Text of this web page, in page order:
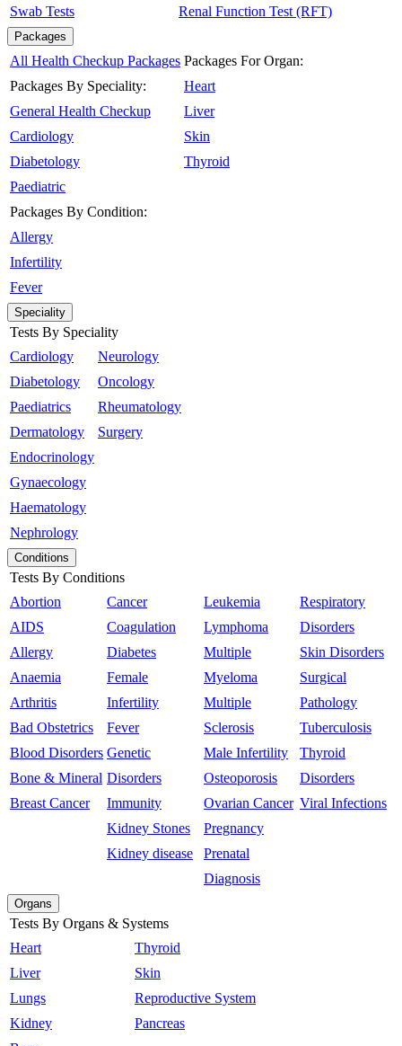
Swab Tests Renal Function Test (RFT)
Packages
All Health Checkup Packages
Packages By Speciality:
General Health Checkup
Cardiology
Diabetology
Paediatric
Packages By Condition:
Allergy
Infertility
Fever
Packages For Organ:
Heart
Liver
Skin
Thyroid
Speciality
Tests By Speciality
Cardiology
Diabetology
Paediatrics
Dermatology
Endocrinology
Gynaecology
Haematology
Nephrology
Neurology
Oncology
Rheumatology
Surgery
Conditions
Tests By Conditions
Abortion
AIDS
Allergy
Anaemia
Arthritis
Bad Obstetrics
Blood Disorders
Bone & Mineral
Breast Cancer
Cancer
Coagulation
Diabetes
Female
Infertility
Fever
Genetic
Disorders
Immunity
Kidney Stones
Kidney disease
Leukemia
Lymphoma
Multiple
Myeloma
Multiple
Sclerosis
Male Infertility
Osteoporosis
Ovarian Cancer
Pregnancy
Prenatal
Diagnosis
Respiratory
Disorders
Skin Disorders
Surgical
Pathology
Tuberculosis
Thyroid
Disorders
Viral Infections
Organs
Tests By Organs & Systems
Heart
Liver
Lungs
Kidney
Thyroid
Skin
Reproductive System
Pancreas